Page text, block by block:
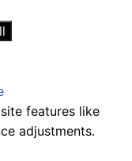
features like
adjustments.